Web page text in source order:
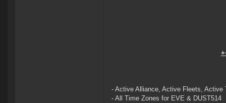
- Active Alliance, Active Fleets, Active
- All Time Zones for EVE & DUST514